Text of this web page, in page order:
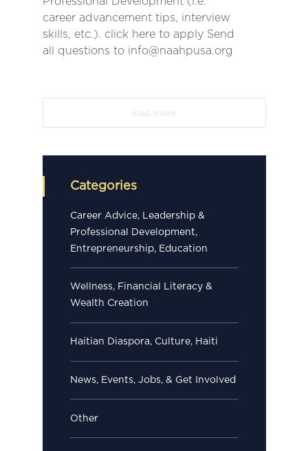
career advancement tips, interview
skills, etc.). click here to apply Send
all questions to info@naahpusa.org
load more
Categories
Career Advice, Leadership &
Professional Development,
Entrepreneurship, Education
Wellness, Financial Literacy &
Wealth Creation
Haitian Diaspora, Culture, Haiti
News, Events, Jobs, & Get Involved
Other